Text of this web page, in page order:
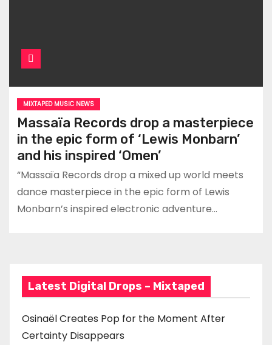
MIXTAPED MUSIC NEWS
Massaïa Records drop a masterpiece
in the epic form of ‘Lewis Monbarn’
and his inspired ‘Omen’
“Massaïa Records drop a mixed up world meets
dance masterpiece in the epic form of Lewis
Monbarn’s inspired electronic adventure…
Latest Digital Drops – Mixtaped
Osinaël Creates Pop for the Moment After
Certainty Disappears